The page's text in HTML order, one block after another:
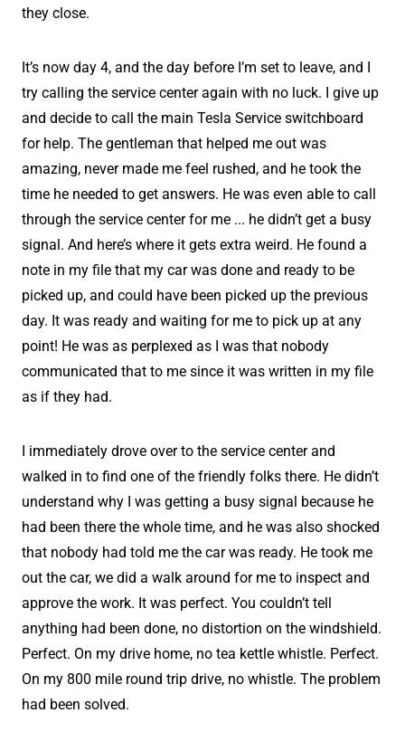
they close.
It’s now day 4, and the day before I’m set to leave, and I
try calling the service center again with no luck. I give up
and decide to call the main Tesla Service switchboard
for help. The gentleman that helped me out was
amazing, never made me feel rushed, and he took the
time he needed to get answers. He was even able to call
through the service center for me ... he didn’t get a busy
signal. And here’s where it gets extra weird. He found a
note in my file that my car was done and ready to be
picked up, and could have been picked up the previous
day. It was ready and waiting for me to pick up at any
point! He was as perplexed as I was that nobody
communicated that to me since it was written in my file
as if they had.
I immediately drove over to the service center and
walked in to find one of the friendly folks there. He didn’t
understand why I was getting a busy signal because he
had been there the whole time, and he was also shocked
that nobody had told me the car was ready. He took me
out the car, we did a walk around for me to inspect and
approve the work. It was perfect. You couldn’t tell
anything had been done, no distortion on the windshield.
Perfect. On my drive home, no tea kettle whistle. Perfect.
On my 800 mile round trip drive, no whistle. The problem
had been solved.